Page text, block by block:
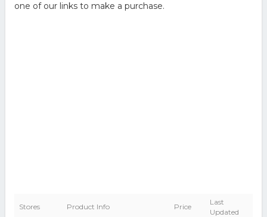
one of our links to make a purchase.
Stores Product Info Price
Last
Updated